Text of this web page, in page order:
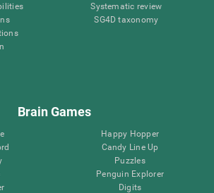
Systematic review
SG4D taxonomy
Brain Games
Happy Hopper
Candy Line Up
Puzzles
Penguin Explorer
Digits